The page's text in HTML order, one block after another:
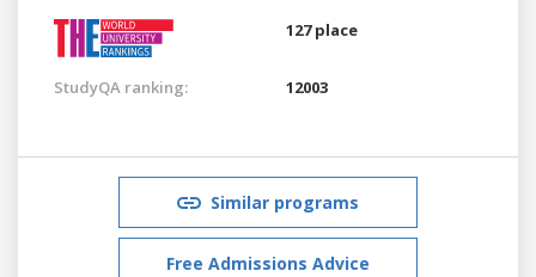
127 place
StudyQA ranking: 12003
Similar programs
Free Admissions Advice